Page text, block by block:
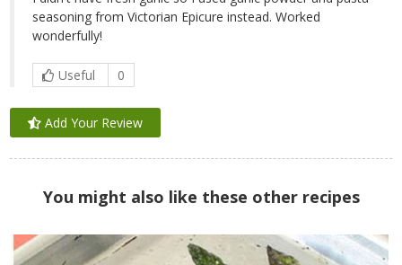
seasoning from Victorian Epicure instead. Worked
wonderfully!
Useful 0
Add Your Review
You might also like these other recipes